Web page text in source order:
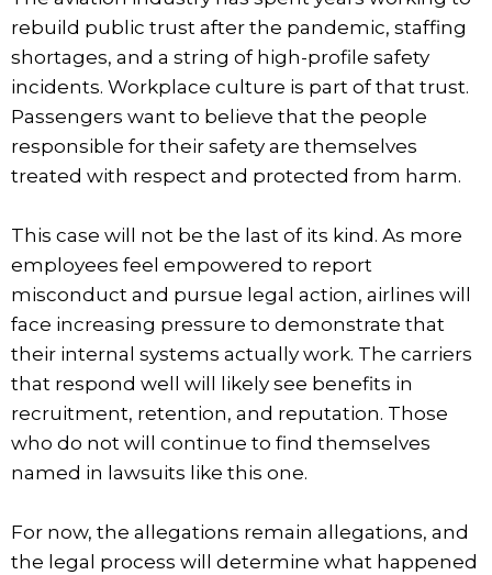
rebuild public trust after the pandemic, staffing
shortages, and a string of high-profile safety
incidents. Workplace culture is part of that trust.
Passengers want to believe that the people
responsible for their safety are themselves
treated with respect and protected from harm.
This case will not be the last of its kind. As more
employees feel empowered to report
misconduct and pursue legal action, airlines will
face increasing pressure to demonstrate that
their internal systems actually work. The carriers
that respond well will likely see benefits in
recruitment, retention, and reputation. Those
who do not will continue to find themselves
named in lawsuits like this one.
For now, the allegations remain allegations, and
the legal process will determine what happened